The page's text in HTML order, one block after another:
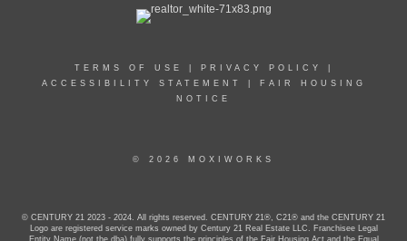
TERMS OF USE PRIVACY POLICY
ACCESSIBILITY STATEMENT
FAIR HOUSING
NOTICE
© 2026 MOXIWORKS
© CENTURY 21 2023 - 2024. All rights reserved. CENTURY 21®, C21® and the CENTURY 21
Logo are registered service marks owned by Century 21 Real Estate LLC. Franchisee Legal
Entity Name (not the dba) fully supports the principles of the Fair Housing Act and the Equal